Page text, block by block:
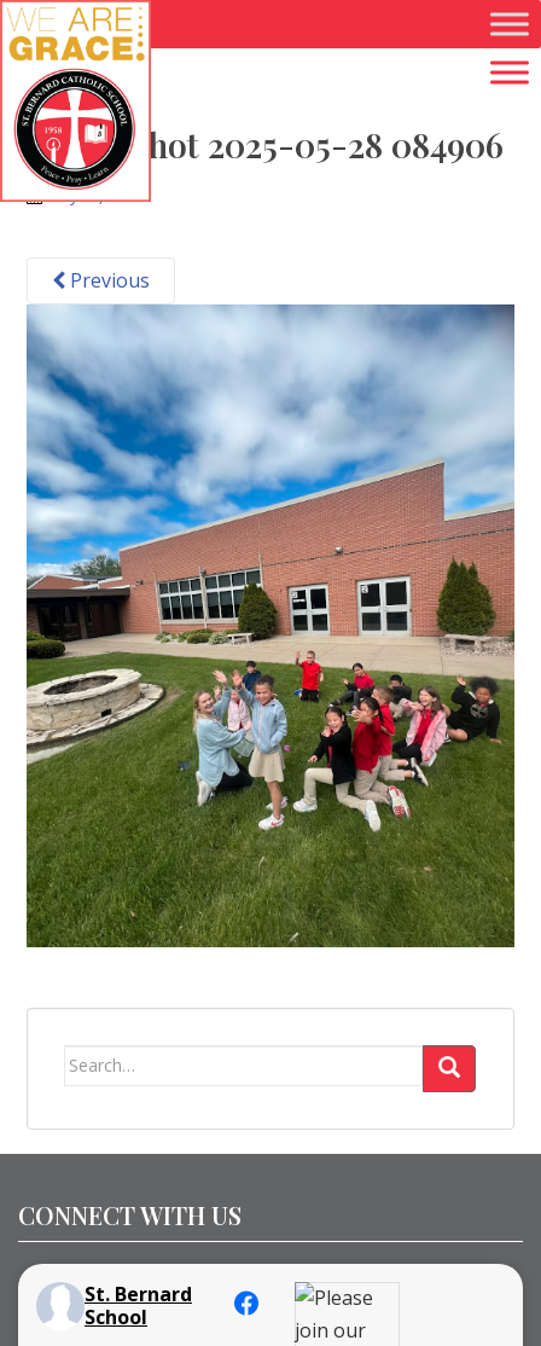
Skip to main content
Screenshot 2025-05-28 084906
May 28, 2025
Previous
Search
CONNECT WITH US
St. Bernard
School